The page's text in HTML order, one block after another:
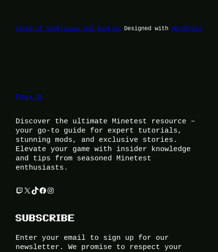
Terms of UsePrivacy and Cookies Designed with WordPress
Foox U
Discover the ultimate Minetest resource –
your go-to guide for expert tutorials,
stunning mods, and exclusive stories.
Elevate your game with insider knowledge
and tips from seasoned Minetest
enthusiasts.
Twitch X TikTok Facebook Instagram
SUBSCRIBE
Enter your email to sign up for our
newsletter. We promise to respect your